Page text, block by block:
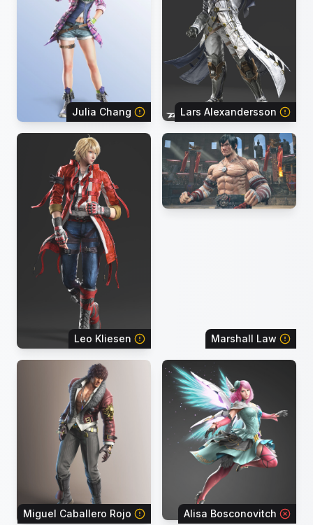
Julia Chang Lars Alexandersson
Leo Kliesen Marshall Law
Miguel Caballero Rojo Alisa Bosconovitch